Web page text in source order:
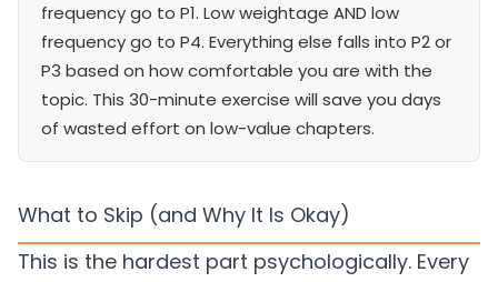
frequency go to P1. Low weightage AND low
frequency go to P4. Everything else falls into P2 or
P3 based on how comfortable you are with the
topic. This 30-minute exercise will save you days
of wasted effort on low-value chapters.
What to Skip (and Why It Is Okay)
This is the hardest part psychologically. Every